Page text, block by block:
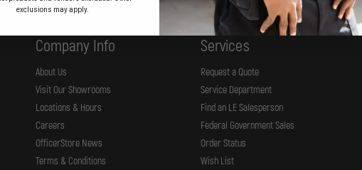
Company Info
About Us
Visit Our Showrooms
Locations & Hours
Careers
OfficerStore News
Terms & Conditions
Services
Request a Quote
Service Department
Find an LE Salesperson
Federal Government Sales
Order Status
Wish List
exclusions may apply.